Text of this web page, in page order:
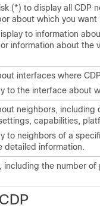
(*) to display all CDP
about which you want
to information
information about the
interfaces where
to the interface about
neighbors,
capabilities,
to neighbors of a
detailed information.
including the number